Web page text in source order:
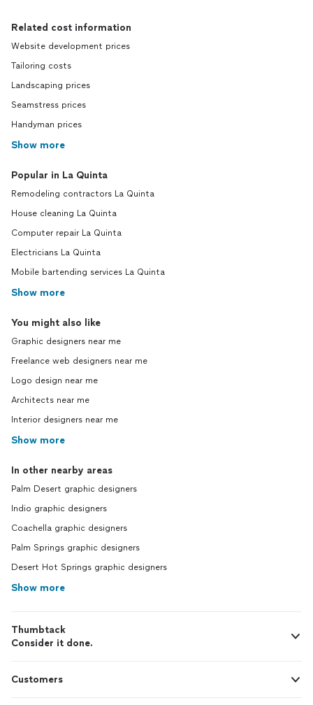
Related cost information
Website development prices
Tailoring costs
Landscaping prices
Seamstress prices
Handyman prices
Show more
Popular in La Quinta
Remodeling contractors La Quinta
House cleaning La Quinta
Computer repair La Quinta
Electricians La Quinta
Mobile bartending services La Quinta
Show more
You might also like
Graphic designers near me
Freelance web designers near me
Logo design near me
Architects near me
Interior designers near me
Show more
In other nearby areas
Palm Desert graphic designers
Indio graphic designers
Coachella graphic designers
Palm Springs graphic designers
Desert Hot Springs graphic designers
Show more
Thumbtack
Consider it done.
Customers